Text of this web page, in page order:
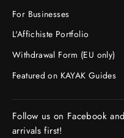
For Businesses
L'Affichiste Portfolio
Withdrawal Form (EU only)
Featured on KAYAK Guides
Follow us on Facebook
arrivals first!